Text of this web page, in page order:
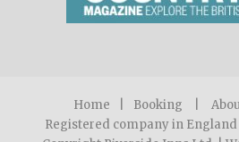
Home Booking
Registered company in England